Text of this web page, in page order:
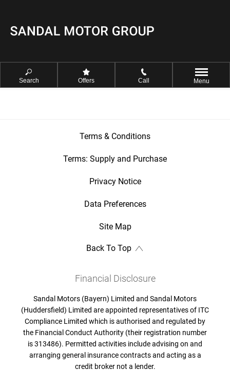
Search Offers Call Menu
Terms & Conditions
Terms: Supply and Purchase
Privacy Notice
Data Preferences
Site Map
Back To Top
Financial Disclosure
Sandal Motors (Bayern) Limited and Sandal Motors
(Huddersfield) Limited are appointed representatives of ITC
Compliance Limited which is authorised and regulated by
the Financial Conduct Authority (their registration number
is 313486). Permitted activities include advising on and
arranging general insurance contracts and acting as a
credit broker not a lender.